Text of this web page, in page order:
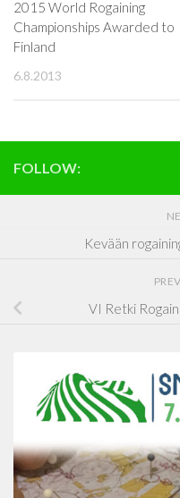
2015 World Rogaining
Championships Awarded to
Finland
6.8.2013
FOLLOW:
Kevään
VI Retki